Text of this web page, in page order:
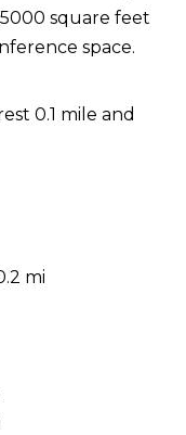
square feet
space.
0.1 mile and
mi